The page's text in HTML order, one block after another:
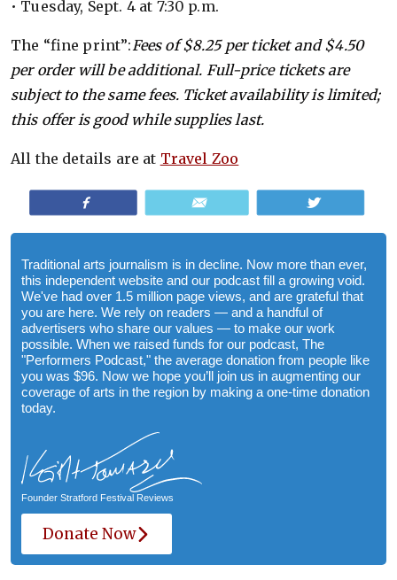
• Tuesday, Sept. 4 at 7:30 p.m.
The “fine print”:Fees of $8.25 per ticket and $4.50
per order will be additional. Full-price tickets are
subject to the same fees. Ticket availability is limited;
this offer is good while supplies last.
All the details are at Travel Zoo
Traditional arts journalism is in decline. Now more than ever,
this independent website and our podcast fill a growing void.
We've had over 1.5 million page views, and are grateful that
you are here. We rely on readers — and a handful of
advertisers who share our values — to make our work
possible. When we raised funds for our podcast, The
"Performers Podcast," the average donation from people like
you was $96. Now we hope you’ll join us in augmenting our
coverage of arts in the region by making a one-time donation
today.
Founder Stratford Festival Reviews
Donate Now